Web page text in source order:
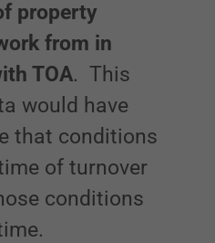
property
from in
TOA. This
would have
that conditions
of turnover
conditions